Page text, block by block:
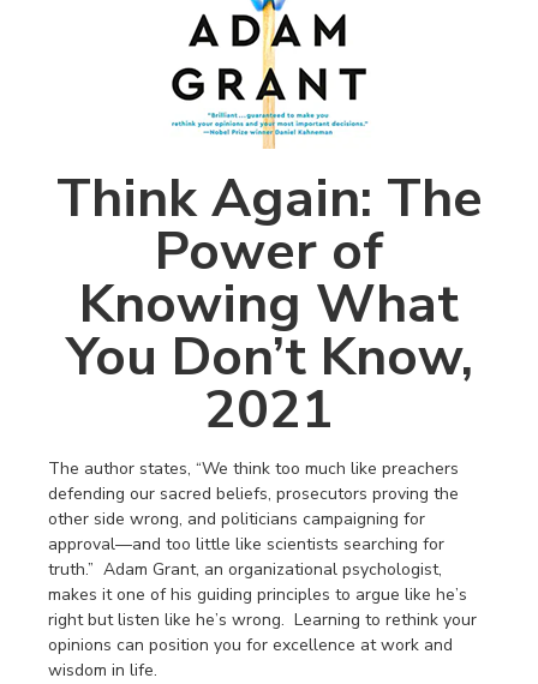
Think Again: The
Power of
Knowing What
You Don’t Know,
2021
The author states, “We think too much like preachers
defending our sacred beliefs, prosecutors proving the
other side wrong, and politicians campaigning for
approval—and too little like scientists searching for
truth.” Adam Grant, an organizational psychologist,
makes it one of his guiding principles to argue like he’s
right but listen like he’s wrong. Learning to rethink your
opinions can position you for excellence at work and
wisdom in life.